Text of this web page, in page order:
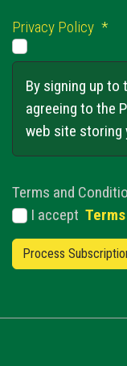
Privacy Policy *
By signing up
agreeing to the
web site storing
Terms and
I accept